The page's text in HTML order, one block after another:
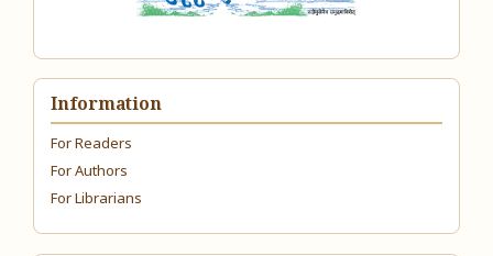
Information
For Readers
For Authors
For Librarians